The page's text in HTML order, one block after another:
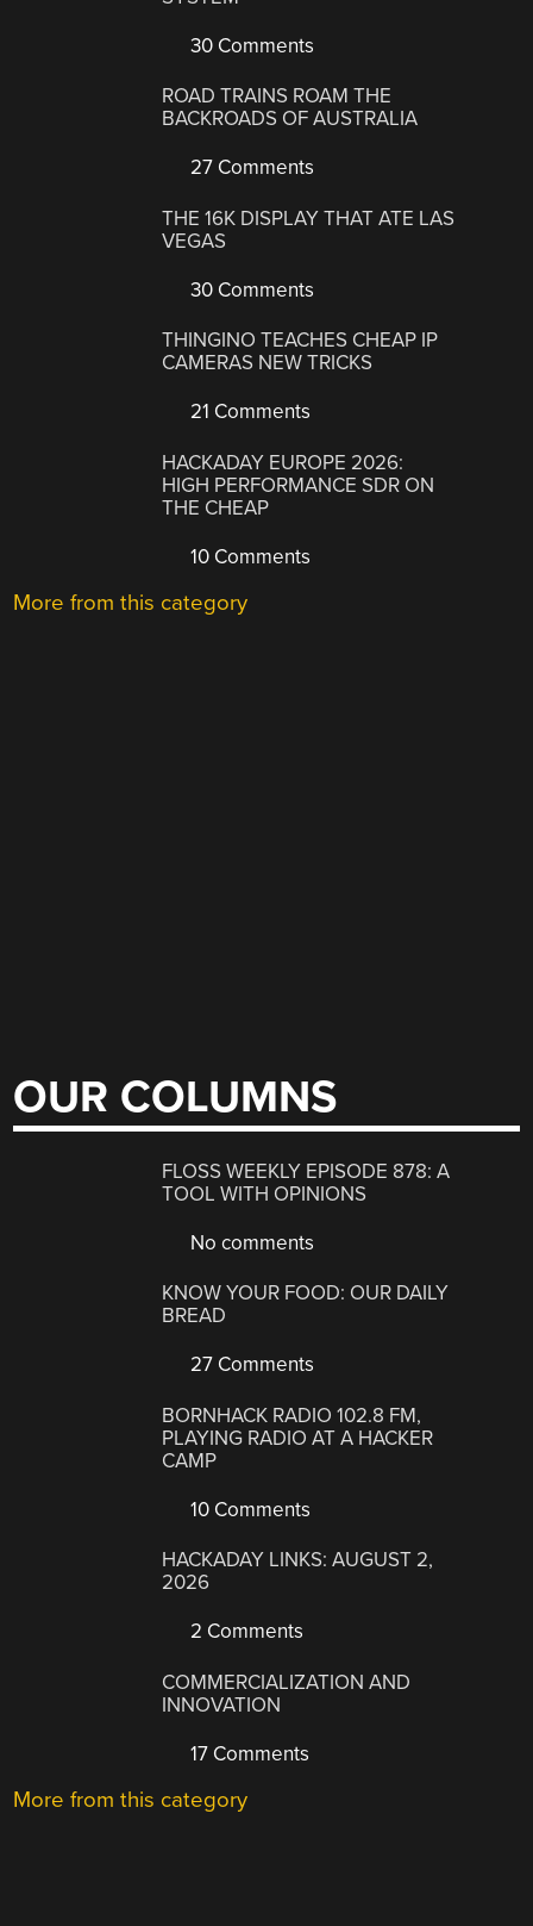
30 Comments
ROAD TRAINS ROAM THE
BACKROADS OF AUSTRALIA
27 Comments
THE 16K DISPLAY THAT ATE LAS
VEGAS
30 Comments
THINGINO TEACHES CHEAP IP
CAMERAS NEW TRICKS
21 Comments
HACKADAY EUROPE 2026:
HIGH PERFORMANCE SDR ON
THE CHEAP
10 Comments
More from this category
OUR COLUMNS
FLOSS WEEKLY EPISODE 878: A
TOOL WITH OPINIONS
No comments
KNOW YOUR FOOD: OUR DAILY
BREAD
27 Comments
BORNHACK RADIO 102.8 FM,
PLAYING RADIO AT A HACKER
CAMP
10 Comments
HACKADAY LINKS: AUGUST 2,
2026
2 Comments
COMMERCIALIZATION AND
INNOVATION
17 Comments
More from this category